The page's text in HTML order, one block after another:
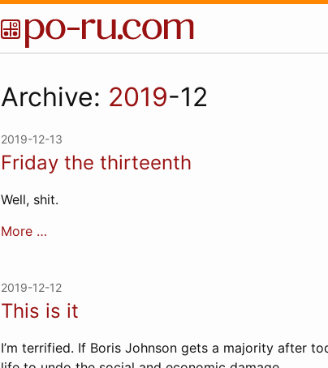
Archive: 2019-12
2019-12-13
Friday the thirteenth
Well, shit.
More …
2019-12-12
This is it
I’m terrified. If Boris Johnson gets a majority after